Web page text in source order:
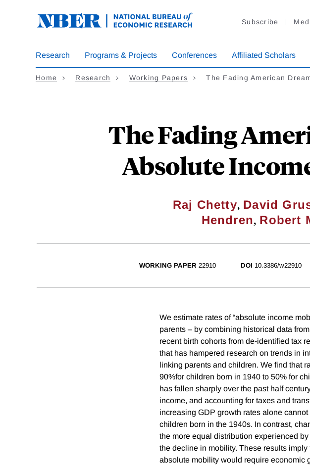
Subscribe
Research Programs & Projects Conferences Affiliated Scholars
Home Research Working Papers The Fading American
The Fading
Absolute
Raj Chetty, David
Hendren, Robert
WORKING PAPER 22910 DOI 10.3386/w22910
We estimate rates of “absolute income
parents – by combining historical data
recent birth cohorts from de-identified tax
that has hampered research on trends in
linking parents and children. We find that
90%for children born in 1940 to 50% for
has fallen sharply over the past half
income, and accounting for taxes and
increasing GDP growth rates alone
children born in the 1940s. In contrast,
the more equal distribution experienced
the decline in mobility. These results imply
absolute mobility would require economic